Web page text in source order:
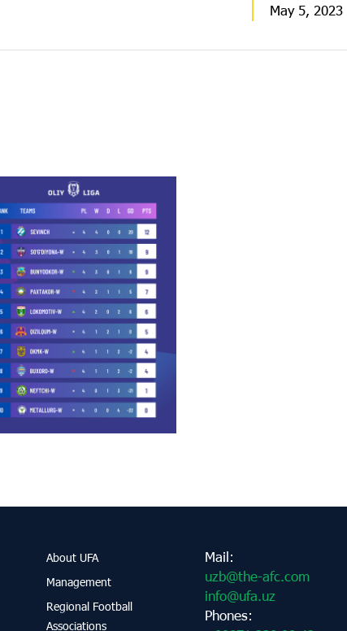
May 5, 2023
About UFA
Management
Regional Football
Associations
Mail:
uzb@the-afc.com
info@ufa.uz
Phones: